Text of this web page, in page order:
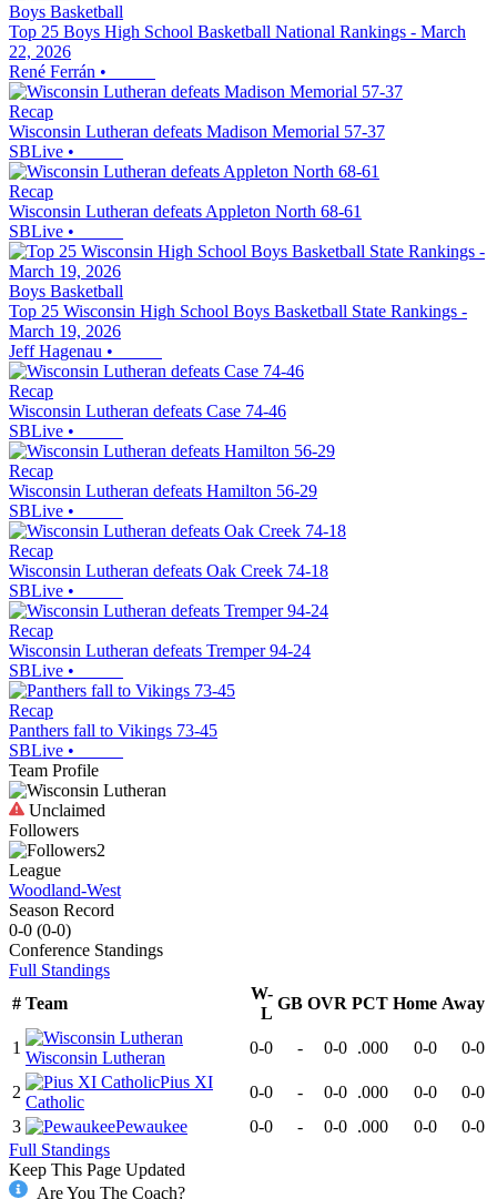
Boys Basketball
Top 25 Boys High School Basketball National Rankings - March
22, 2026
René Ferrán •
Recap
Wisconsin Lutheran defeats Madison Memorial 57-37
SBLive •
Recap
Wisconsin Lutheran defeats Appleton North 68-61
SBLive •
Boys Basketball
Top 25 Wisconsin High School Boys Basketball State Rankings -
March 19, 2026
Jeff Hagenau •
Recap
Wisconsin Lutheran defeats Case 74-46
SBLive •
Recap
Wisconsin Lutheran defeats Hamilton 56-29
SBLive •
Recap
Wisconsin Lutheran defeats Oak Creek 74-18
SBLive •
Recap
Wisconsin Lutheran defeats Tremper 94-24
SBLive •
Recap
Panthers fall to Vikings 73-45
SBLive •
Team Profile
Unclaimed
Followers
2
League
Woodland-West
Season Record
0-0 (0-0)
Conference Standings
Full Standings
# Team
W-
L
GB OVR PCT Home Away
1
Wisconsin Lutheran
0-0 - 0-0 .000 0-0 0-0
2
Pius XI
Catholic
0-0 - 0-0 .000 0-0
0-0
3
Pewaukee 0-0 - 0-0 .000 0-0
0-0
Full Standings
Keep This Page Updated
Are You The Coach?